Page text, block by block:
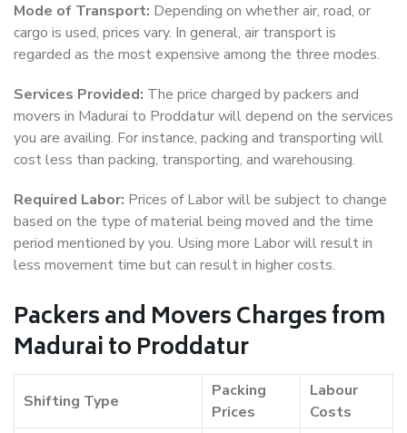
Mode of Transport: Depending on whether air, road, or
cargo is used, prices vary. In general, air transport is
regarded as the most expensive among the three modes.
Services Provided: The price charged by packers and
movers in Madurai to Proddatur will depend on the services
you are availing. For instance, packing and transporting will
cost less than packing, transporting, and warehousing.
Required Labor: Prices of Labor will be subject to change
based on the type of material being moved and the time
period mentioned by you. Using more Labor will result in
less movement time but can result in higher costs.
Packers and Movers Charges from
Madurai to Proddatur
Shifting Type
Packing
Prices
Labour
Costs